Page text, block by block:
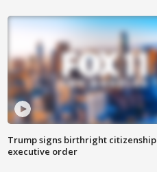
Trump signs birthright citizenship
executive order